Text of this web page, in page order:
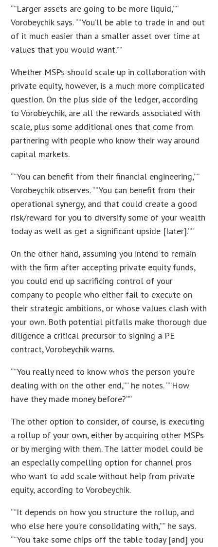
“”Larger assets are going to be more liquid,””
Vorobeychik says. “”You’ll be able to trade in and out
of it much easier than a smaller asset over time at
values that you would want.””
Whether MSPs should scale up in collaboration with
private equity, however, is a much more complicated
question. On the plus side of the ledger, according
to Vorobeychik, are all the rewards associated with
scale, plus some additional ones that come from
partnering with people who know their way around
capital markets.
“”You can benefit from their financial engineering,””
Vorobeychik observes. “”You can benefit from their
operational synergy, and that could create a good
risk/reward for you to diversify some of your wealth
today as well as get a significant upside [later].””
On the other hand, assuming you intend to remain
with the firm after accepting private equity funds,
you could end up sacrificing control of your
company to people who either fail to execute on
their strategic ambitions, or whose values clash with
your own. Both potential pitfalls make thorough due
diligence a critical precursor to signing a PE
contract, Vorobeychik warns.
“”You really need to know who’s the person you’re
dealing with on the other end,”” he notes. “”How
have they made money before?””
The other option to consider, of course, is executing
a rollup of your own, either by acquiring other MSPs
or by merging with them. The latter model could be
an especially compelling option for channel pros
who want to add scale without help from private
equity, according to Vorobeychik.
“”It depends on how you structure the rollup, and
who else here you’re consolidating with,”” he says.
“”You take some chips off the table today [and] you